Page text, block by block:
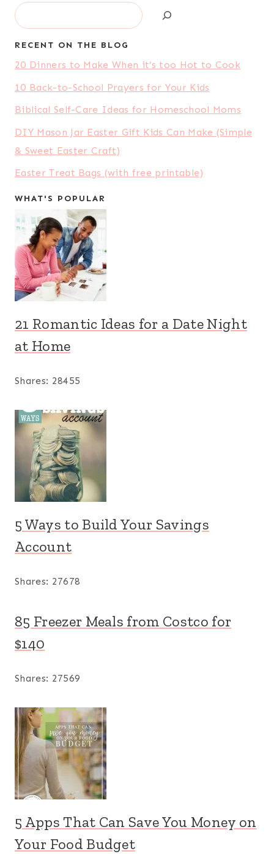
Search
RECENT ON THE BLOG
20 Dinners to Make When it’s too Hot to Cook
10 Back-to-School Prayers for Your Kids
Biblical Self-Care Ideas for Homeschool Moms
DIY Mason Jar Easter Gift Kids Can Make (Simple
& Sweet Easter Craft)
Easter Treat Bags (with free printable)
WHAT'S POPULAR
21 Romantic Ideas for a Date Night
at Home
Shares: 28455
5 Ways to Build Your Savings
Account
Shares: 27678
85 Freezer Meals from Costco for
$140
Shares: 27569
5 Apps That Can Save You Money on
Your Food Budget